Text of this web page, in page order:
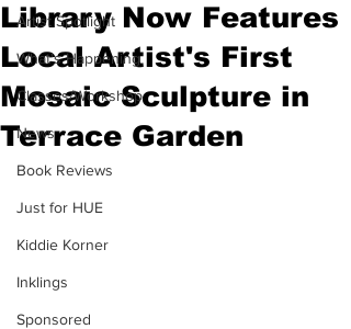
Artist Spotlight
What's Happening
Classes/Workshop
News
Book Reviews
Just for HUE
Kiddie Korner
Inklings
Sponsored
Library Now Features
Local Artist's First
Mosaic Sculpture in
Terrace Garden